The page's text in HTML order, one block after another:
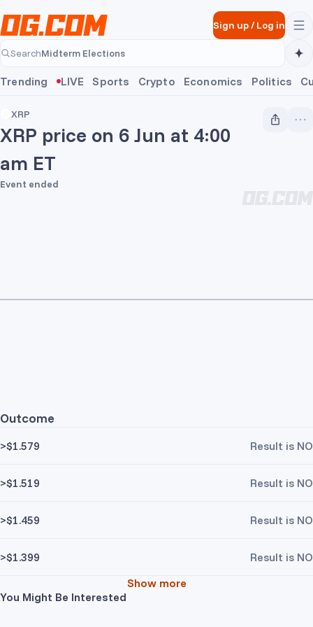
Sign up/Log in
Search
Midterm Elections
Midterm Elections
Trending LIVE Sports Crypto Economics Politics
XRP
XRP price on 6 Jun at 4:00
am ET
Event ended
Outcome
>$1.579 Result is NO
>$1.519 Result is NO
>$1.459 Result is NO
>$1.399
Result is NO
Show more
You Might Be Interested